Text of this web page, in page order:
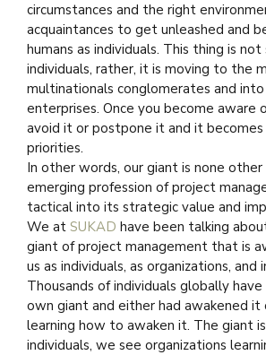
circumstances and the right
acquaintances to get unleashed and
humans as individuals. This thing is
individuals, rather, it is moving to the
multinationals conglomerates and
enterprises. Once you become aware
avoid it or postpone it and it
priorities.
In other words, our giant is none
emerging profession of project
tactical into its strategic value and
We at SUKAD have been talking
giant of project management that is
us as individuals, as organizations, and
Thousands of individuals globally
own giant and either had awakened it
learning how to awaken it. The giant
individuals, we see organizations